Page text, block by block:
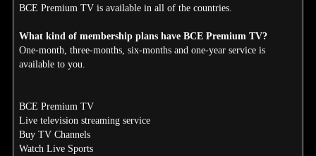
BCE Premium TV is available in all of the countries.
What kind of membership plans have BCE Premium TV?
One-month, three-months, six-months and one-year service is
available to you.
BCE Premium TV
Live television streaming service
Buy TV Channels
Watch Live Sports